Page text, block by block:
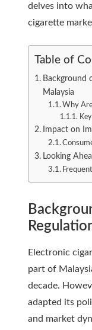
delves into
cigarette
Table of
Background
Malaysia
Why
Impact on
Looking
Electronic
part of
decade.
adapted its
and market